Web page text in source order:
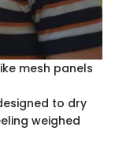
mesh panels
to dry
weighed